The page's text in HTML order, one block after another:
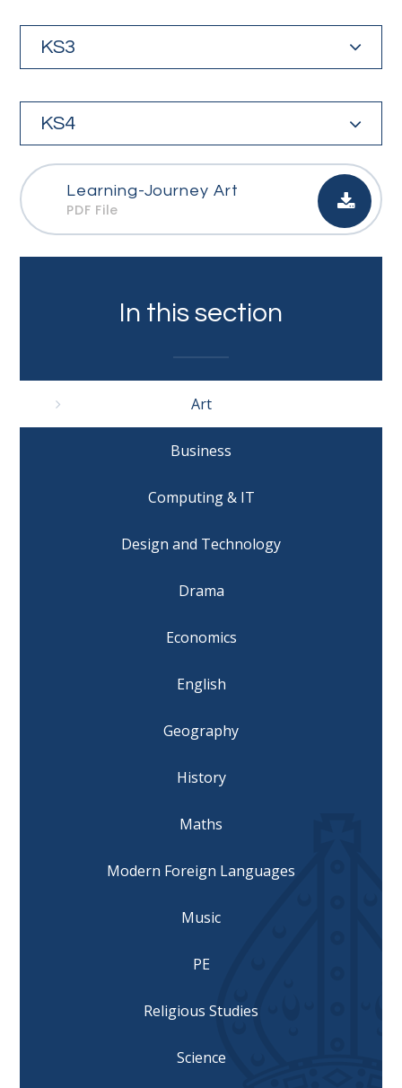
KS3
KS4
Learning-Journey Art
PDF File
In this section
Art
Business
Computing & IT
Design and Technology
Drama
Economics
English
Geography
History
Maths
Modern Foreign Languages
Music
PE
Religious Studies
Science